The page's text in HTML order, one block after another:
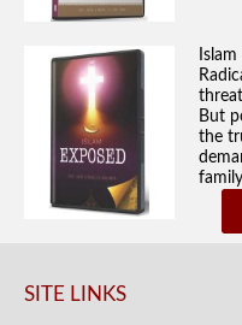
But
the
SITE LINKS